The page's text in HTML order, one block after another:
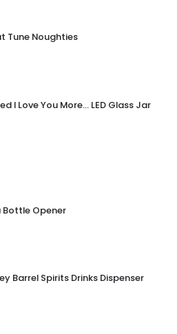
Tune Noughties
I Love You More... LED Glass Jar
Bottle Opener
Barrel Spirits Drinks Dispenser